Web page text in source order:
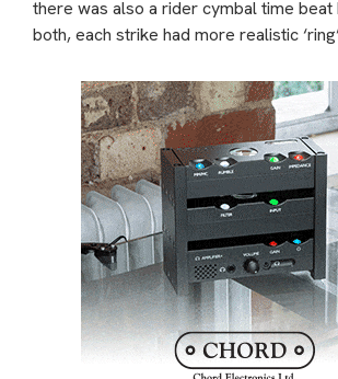
there was also a rider cymbal time beat
both, each strike had more realistic